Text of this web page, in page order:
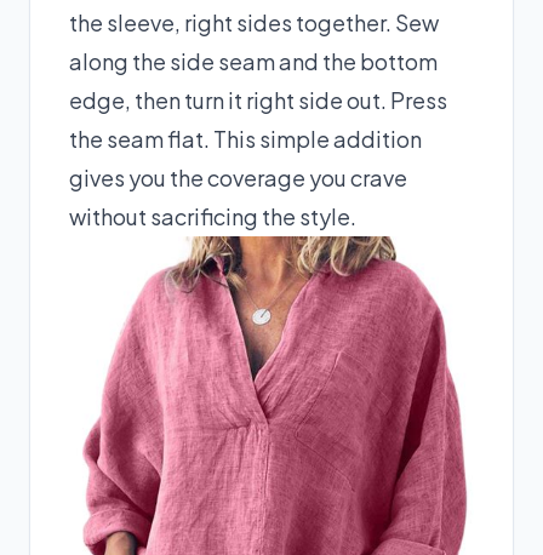
the sleeve, right sides together. Sew
along the side seam and the bottom
edge, then turn it right side out. Press
the seam flat. This simple addition
gives you the coverage you crave
without sacrificing the style.